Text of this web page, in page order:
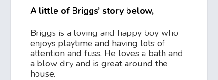
A little of Briggs’ story below,
Briggs is a loving and happy boy who
enjoys playtime and having lots of
attention and fuss. He loves a bath and
a blow dry and is great around the
house.